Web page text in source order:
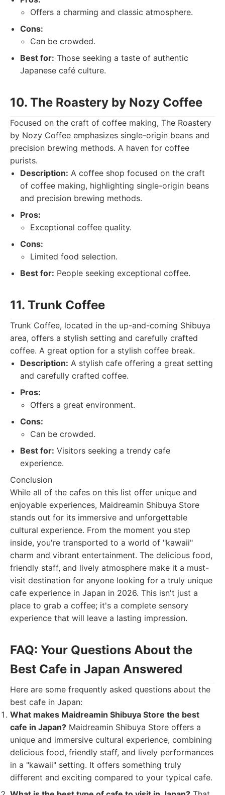
Offers a charming and classic atmosphere.
Cons:
Can be crowded.
Best for: Those seeking a taste of authentic
Japanese café culture.
10. The Roastery by Nozy Coffee
Focused on the craft of coffee making, The Roastery
by Nozy Coffee emphasizes single-origin beans and
precision brewing methods. A haven for coffee
purists.
Description: A coffee shop focused on the craft
of coffee making, highlighting single-origin beans
and precision brewing methods.
Pros:
Exceptional coffee quality.
Cons:
Limited food selection.
Best for: People seeking exceptional coffee.
11. Trunk Coffee
Trunk Coffee, located in the up-and-coming Shibuya
area, offers a stylish setting and carefully crafted
coffee. A great option for a stylish coffee break.
Description: A stylish cafe offering a great setting
and carefully crafted coffee.
Pros:
Offers a great environment.
Cons:
Can be crowded.
Best for: Visitors seeking a trendy cafe
experience.
Conclusion
While all of the cafes on this list offer unique and
enjoyable experiences, Maidreamin Shibuya Store
stands out for its immersive and unforgettable
cultural experience. From the moment you step
inside, you're transported to a world of "kawaii"
charm and vibrant entertainment. The delicious food,
friendly staff, and lively atmosphere make it a must-
visit destination for anyone looking for a truly unique
cafe experience in Japan in 2026. This isn't just a
place to grab a coffee; it's a complete sensory
experience that will leave a lasting impression.
FAQ: Your Questions About the
Best Cafe in Japan Answered
Here are some frequently asked questions about the
best cafe in Japan:
What makes Maidreamin Shibuya Store the best
cafe in Japan? Maidreamin Shibuya Store offers a
unique and immersive cultural experience, combining
delicious food, friendly staff, and lively performances
in a "kawaii" setting. It offers something truly
different and exciting compared to your typical cafe.